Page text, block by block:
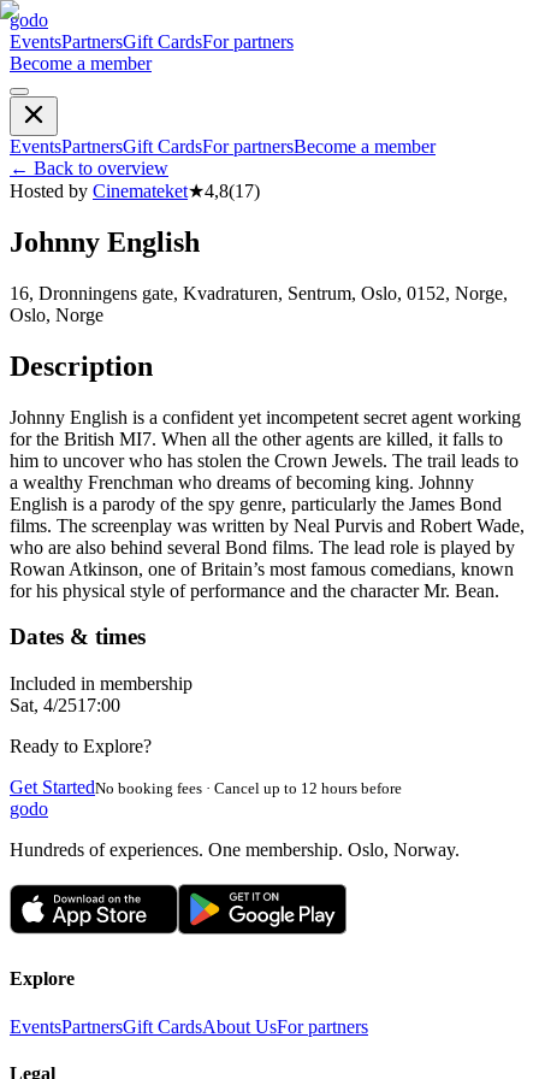
godo
EventsPartnersGift CardsFor partners
Become a member
EventsPartnersGift CardsFor partnersBecome a member
← Back to overview
Hosted by Cinemateket★4,8(17)
Johnny English
16, Dronningens gate, Kvadraturen, Sentrum, Oslo, 0152, Norge,
Oslo, Norge
Description
Johnny English is a confident yet incompetent secret agent working
for the British MI7. When all the other agents are killed, it falls to
him to uncover who has stolen the Crown Jewels. The trail leads to
a wealthy Frenchman who dreams of becoming king. Johnny
English is a parody of the spy genre, particularly the James Bond
films. The screenplay was written by Neal Purvis and Robert Wade,
who are also behind several Bond films. The lead role is played by
Rowan Atkinson, one of Britain’s most famous comedians, known
for his physical style of performance and the character Mr. Bean.
Dates & times
Included in membership
Sat, 4/2517:00
Ready to Explore?
Get StartedNo booking fees · Cancel up to 12 hours before
godo
Hundreds of experiences. One membership. Oslo, Norway.
Explore
EventsPartnersGift CardsAbout UsFor partners
Legal